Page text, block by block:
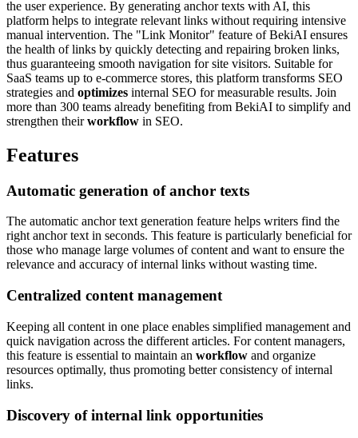
the user experience. By generating anchor texts with AI, this
platform helps to integrate relevant links without requiring intensive
manual intervention. The "Link Monitor" feature of BekiAI ensures
the health of links by quickly detecting and repairing broken links,
thus guaranteeing smooth navigation for site visitors. Suitable for
SaaS teams up to e-commerce stores, this platform transforms SEO
strategies and optimizes internal SEO for measurable results. Join
more than 300 teams already benefiting from BekiAI to simplify and
strengthen theirworkflow in SEO.
Features
Automatic generation of anchor texts
The automatic anchor text generation feature helps writers find the
right anchor text in seconds. This feature is particularly beneficial for
those who manage large volumes of content and want to ensure the
relevance and accuracy of internal links without wasting time.
Centralized content management
Keeping all content in one place enables simplified management and
quick navigation across the different articles. For content managers,
this feature is essential to maintain an workflow and organize
resources optimally, thus promoting better consistency of internal
links.
Discovery of internal link opportunities